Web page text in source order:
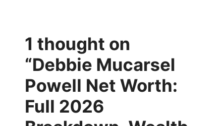
1 thought on
“Debbie Mucarsel
Powell Net Worth:
Full 2026